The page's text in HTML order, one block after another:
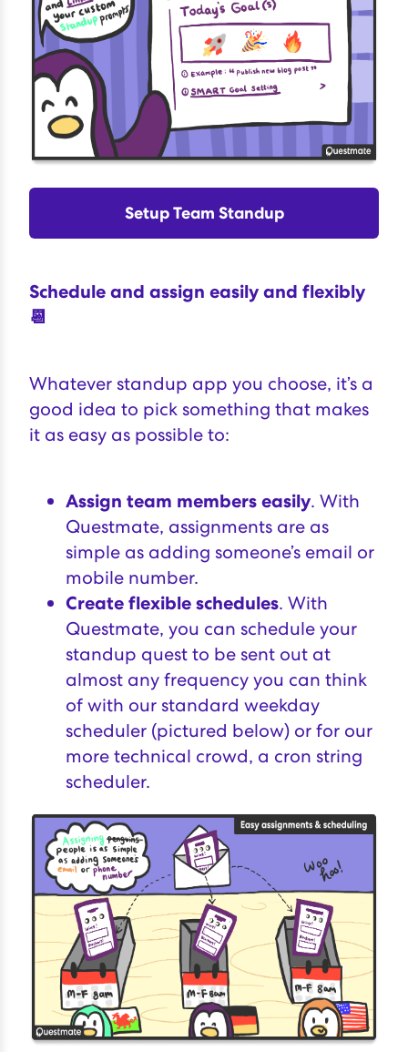
Setup Team Standup
Schedule and assign easily and flexibly
📆
Whatever standup app you choose, it’s a
good idea to pick something that makes
it as easy as possible to:
Assign team members easily. With
Questmate, assignments are as
simple as adding someone’s email or
mobile number.
Create flexible schedules. With
Questmate, you can schedule your
standup quest to be sent out at
almost any frequency you can think
of with our standard weekday
scheduler (pictured below) or for our
more technical crowd, a cron string
scheduler.